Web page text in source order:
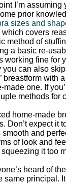
I’m assuming
prior
sizes and
which covers
method of
a basic re-
working fine for
you can also
breastform with
made one. If
methods for
home-made
Don’t expect it
smooth and
of look and
it too
heard of
same principal.